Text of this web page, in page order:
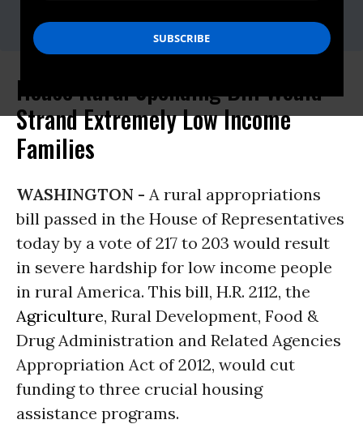
Amy Clark, 202-662-1530 x227;
amy@nlihc.org
House Rural Spending Bill Would
Strand Extremely Low Income
Families
WASHINGTON - A rural appropriations
bill passed in the House of Representatives
today by a vote of 217 to 203 would result
in severe hardship for low income people
in rural America. This bill, H.R. 2112, the
Agriculture, Rural Development, Food &
Drug Administration and Related Agencies
Appropriation Act of 2012, would cut
funding to three crucial housing
assistance programs.